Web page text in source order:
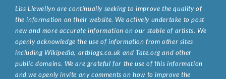
Liss Llewellyn are continually seeking to improve the quality of
the information on their website. We actively undertake to post
new and more accurate information on our stable of artists. We
openly acknowledge the use of information from other sites
including Wikipedia, artbiogs.co.uk and Tate.org and other
public domains. We are grateful for the use of this information
and we openly invite any comments on how to improve the